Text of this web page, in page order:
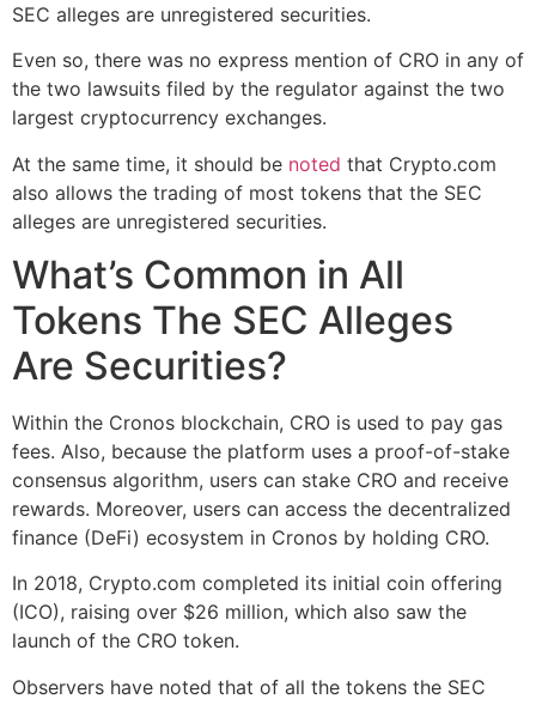
SEC alleges are unregistered securities.
Even so, there was no express mention of CRO in any of
the two lawsuits filed by the regulator against the two
largest cryptocurrency exchanges.
At the same time, it should be noted that Crypto.com
also allows the trading of most tokens that the SEC
alleges are unregistered securities.
What’s Common in All
Tokens The SEC Alleges
Are Securities?
Within the Cronos blockchain, CRO is used to pay gas
fees. Also, because the platform uses a proof-of-stake
consensus algorithm, users can stake CRO and receive
rewards. Moreover, users can access the decentralized
finance (DeFi) ecosystem in Cronos by holding CRO.
In 2018, Crypto.com completed its initial coin offering
(ICO), raising over $26 million, which also saw the
launch of the CRO token.
Observers have noted that of all the tokens the SEC